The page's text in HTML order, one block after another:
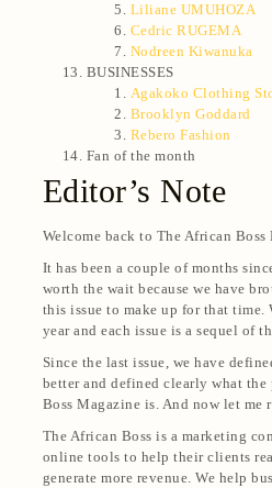
Liliane UMUHOZA
Cedric RUGEMA
Nodreen Kiwanuka
BUSINESSES
Agakoko Clothing
Brooklyn Goddard
Rebero Fashion
Fan of the month
Editor’s Note
Welcome back to The African Boss
It has been a couple of months
worth the wait because we have
this issue to make up for that time.
year and each issue is a sequel of
Since the last issue, we have
better and defined clearly what the
Boss Magazine is. And now let me
The African Boss is a marketing
online tools to help their clients
generate more revenue. We help